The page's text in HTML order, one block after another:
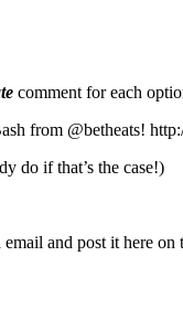
comment for each
from @betheats!
do if that’s the case!)
and post it here